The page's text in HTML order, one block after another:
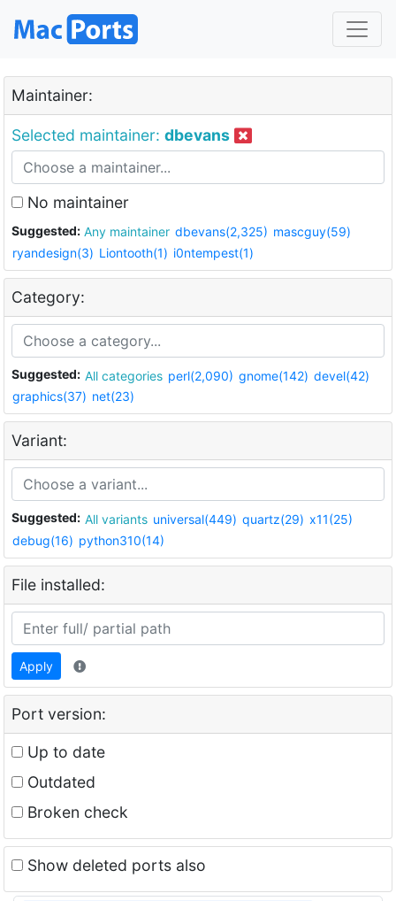
Maintainer:
Selected maintainer: dbevans
No maintainer
Suggested: Any maintainer dbevans(2,325) mascguy(59)
ryandesign(3) Liontooth(1) i0ntempest(1)
Category:
Suggested: All categories perl(2,090) gnome(142) devel(42)
graphics(37) net(23)
Variant:
Suggested: All variants universal(449) quartz(29) x11(25)
debug(16) python310(14)
File installed:
Apply
Port version:
Up to date
Outdated
Broken check
Show deleted ports also